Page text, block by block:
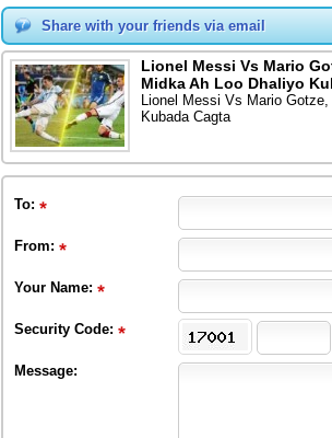
Share with your friends via email
Lionel Messi Vs Mario
Midka Ah Loo Dhaliyo
Lionel Messi Vs Mario
Kubada Cagta
To:
From:
Your Name:
Security Code:
Message: